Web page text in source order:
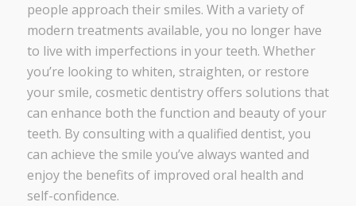
people approach their smiles. With a variety of
modern treatments available, you no longer have
to live with imperfections in your teeth. Whether
you’re looking to whiten, straighten, or restore
your smile, cosmetic dentistry offers solutions that
can enhance both the function and beauty of your
teeth. By consulting with a qualified dentist, you
can achieve the smile you’ve always wanted and
enjoy the benefits of improved oral health and
self-confidence.